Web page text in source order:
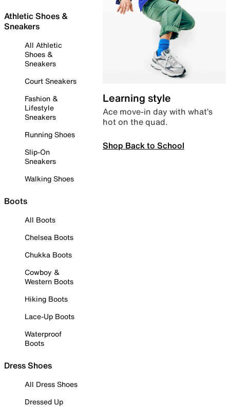
Athletic Shoes &
Sneakers
All Athletic
Shoes &
Sneakers
Court Sneakers
Fashion &
Lifestyle
Sneakers
Running Shoes
Slip-On
Sneakers
Walking Shoes
Boots
All Boots
Chelsea Boots
Chukka Boots
Cowboy &
Western Boots
Hiking Boots
Lace-Up Boots
Waterproof
Boots
Dress Shoes
All Dress Shoes
Dressed Up
Learning style
Ace move-in day with what’s
hot on the quad.
Shop Back to School